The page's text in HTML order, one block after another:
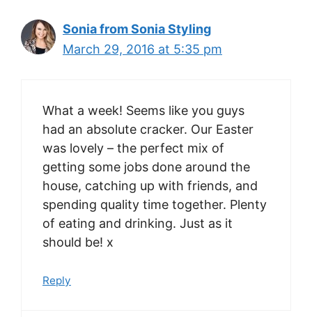
Sonia from Sonia Styling
March 29, 2016 at 5:35 pm
What a week! Seems like you guys
had an absolute cracker. Our Easter
was lovely – the perfect mix of
getting some jobs done around the
house, catching up with friends, and
spending quality time together. Plenty
of eating and drinking. Just as it
should be! x
Reply